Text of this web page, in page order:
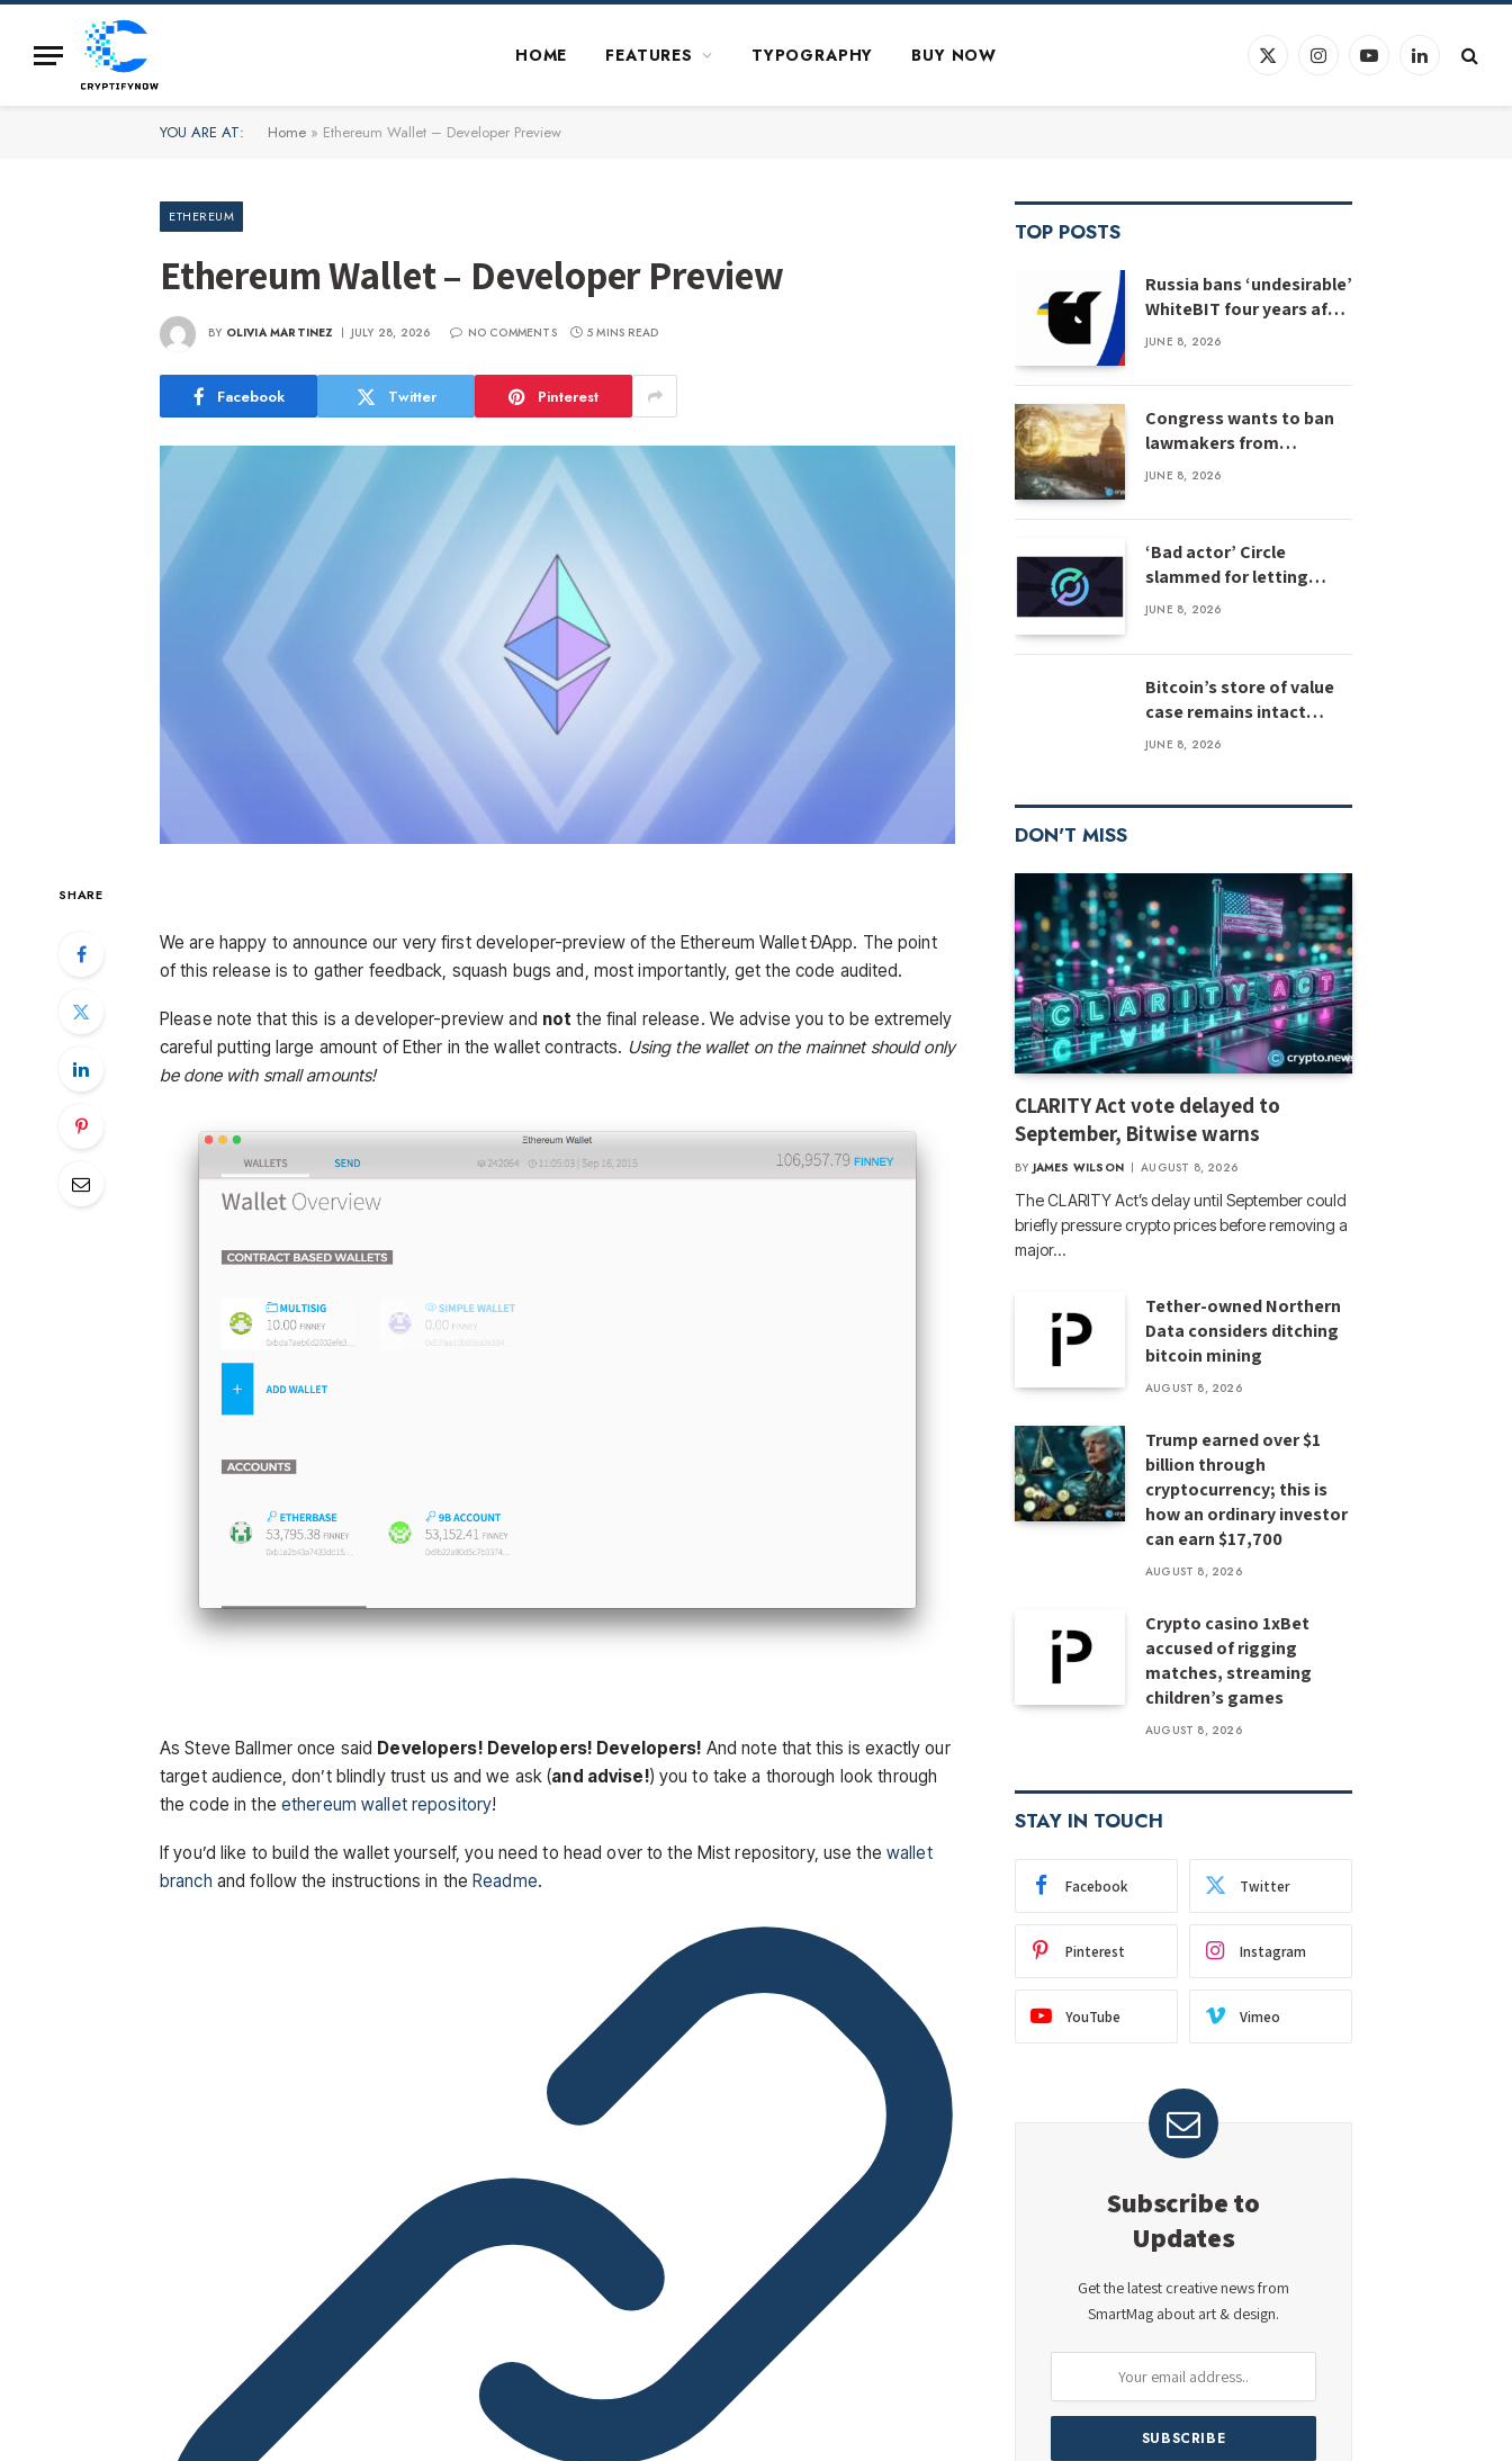
HOME FEATURES TYPOGRAPHY BUY NOW
X
InstagramYouTubeLinkedIn
YOU ARE AT: Home » Ethereum Wallet – Developer Preview
ETHEREUM
Ethereum Wallet – Developer Preview
BY OLIVIA MARTINEZ JULY 28, 2026 NO COMMENTS 5 MINS READ
Facebook Twitter Pinterest
SHARE
We are happy to announce our very first developer-preview of the Ethereum Wallet ÐApp. The point
of this release is to gather feedback, squash bugs and, most importantly, get the code audited.
Please note that this is a developer-preview and not the final release. Weadvise you to beextremely
careful putting large amount of Ether in the wallet contracts. Using the wallet on the mainnet should only
be done with small amounts!
As Steve Ballmer once said Developers! Developers! Developers! And note that this is exactly our
target audience , don’t blindly trust us and we ask (and advise!) you to take a thorough look through
the code in the ethereum wallet repository!
If you’d like to build the wallet yourself, you need to head over to the Mist repository, use the wallet
branch and follow the instructions in theReadme.
TOP POSTS
Russia bans ‘undesirable’
WhiteBIT four years after
WhiteBIT bans Russia
JUNE 8, 2026
Congress wants to ban
lawmakers from
prediction markets
JUNE 8, 2026
‘Bad actor’ Circle
slammed for letting
stolen $3M USDC sit
JUNE 8, 2026
Bitcoin’s store of value
case remains intact
despite weak inflows:
JUNE 8, 2026
DON'T MISS
CLARITY Act vote delayed to
September, Bitwise warns
BY JAMES WILSON AUGUST 8, 2026
The CLARITY Act’s delay until September could
briefly pressure crypto prices before removing a
major…
Tether-owned Northern
Data considers ditching
bitcoin mining
AUGUST 8, 2026
Trump earned over $1
billion through
cryptocurrency; this is
how an ordinary investor
can earn $17,700
AUGUST 8, 2026
Crypto casino 1xBet
accused of rigging
matches, streaming
children’s games
AUGUST 8, 2026
STAY IN TOUCH
Facebook Twitter
Pinterest Instagram
YouTube Vimeo
Subscribe to
Updates
Get the latest creative news from
SmartMag about art & design.